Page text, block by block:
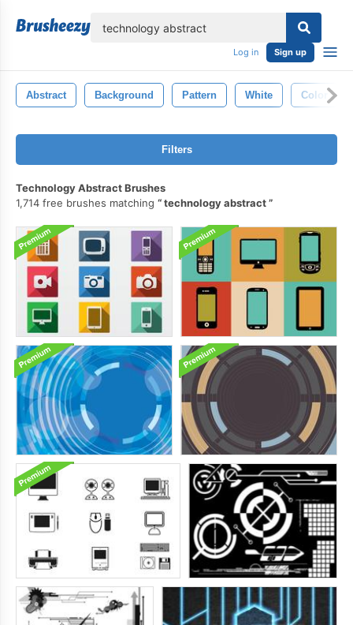
Log in Sign up
Abstract Background Pattern White Color
Filters
Technology Abstract Brushes
1,714 free brushes matching
technology abstract